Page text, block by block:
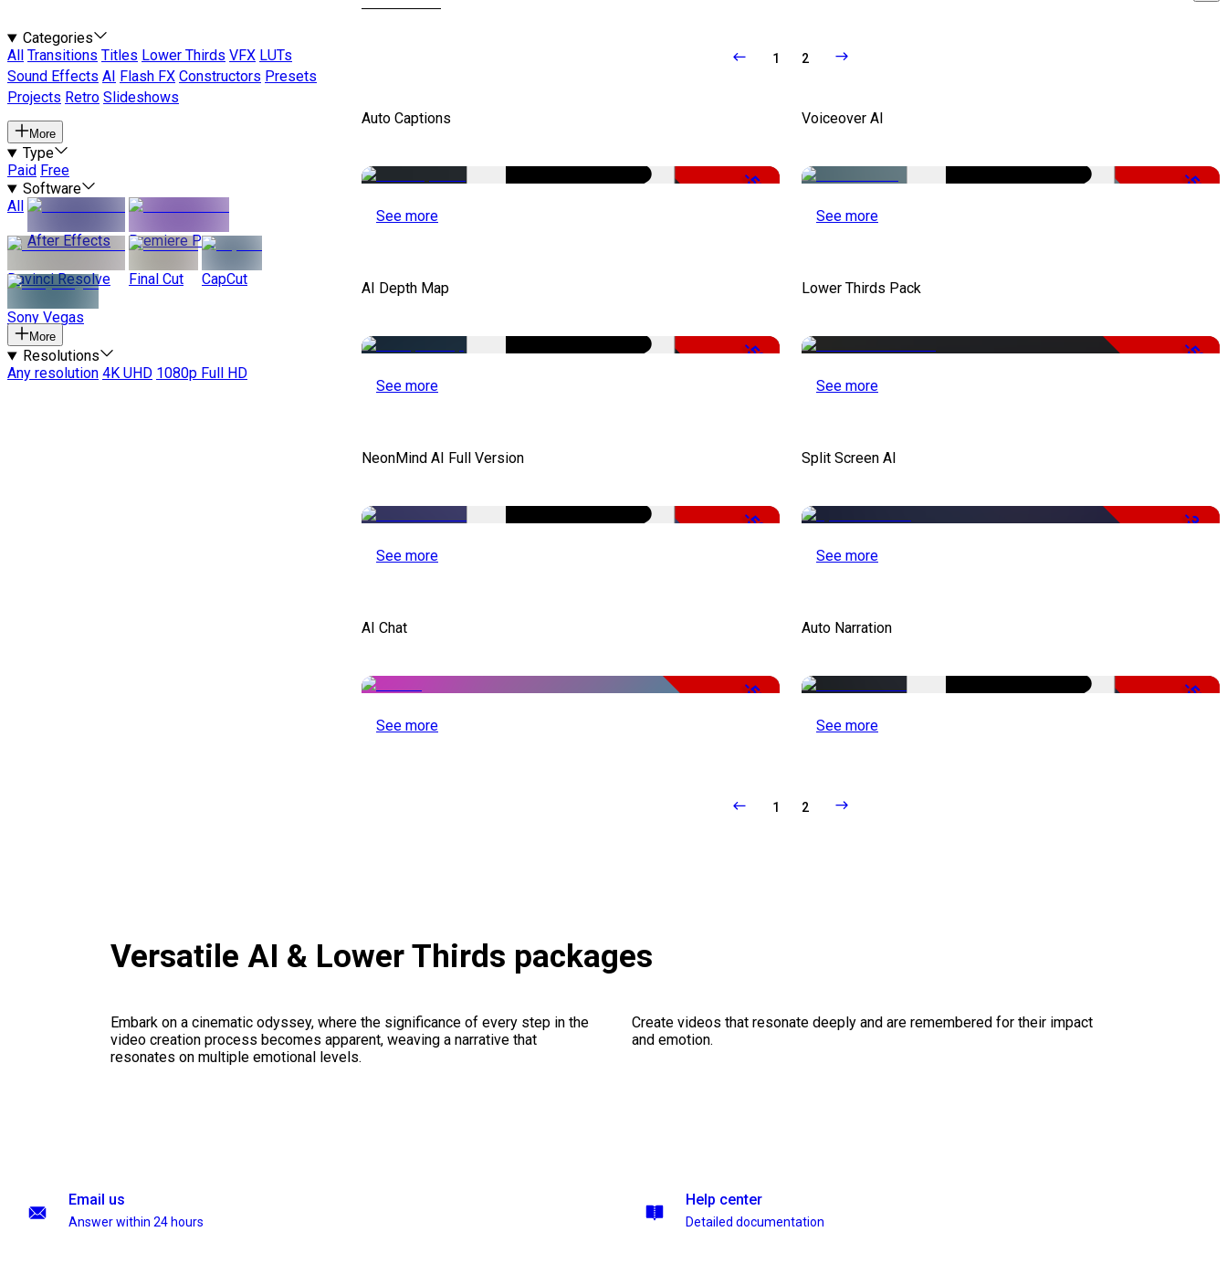
Categories
All
Transitions Titles Lower Thirds VFX LUTs
Sound Effects AI Flash FX Constructors Presets
Projects Retro Slideshows
More
Type
Paid Free
Software
All
After Effects
Premiere Pro
Davinci Resolve Final Cut CapCut
Sony Vegas
More
Resolutions
Any resolution 4K UHD 1080p Full HD
1 2
Auto Captions
-51%
See more
Voiceover AI
-51%
See more
AI Depth Map
-50%
See more
Lower Thirds Pack
-50%
See more
NeonMind AI Full Version
-50%
See more
Split Screen AI
-34%
See more
AI Chat
-51%
See more
Auto Narration
-51%
See more
1 2
Versatile AI & Lower Thirds packages
Embark on a cinematic odyssey, where the significance of every step in the
video creation process becomes apparent, weaving a narrative that
resonates on multiple emotional levels.
Create videos that resonate deeply and are remembered for their impact
and emotion.
Email us
Answer within 24 hours
Help center
Detailed documentation